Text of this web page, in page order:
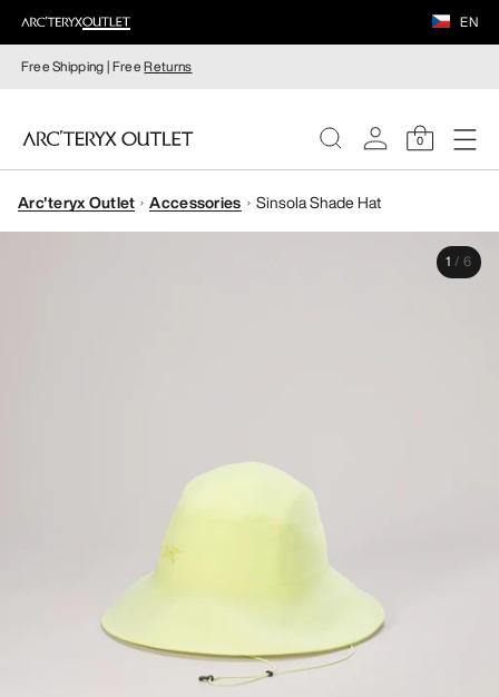
EN
Free Shipping | FreeReturns
0
WOMEN
Arc'teryx Outlet Accessories Sinsola Shade Hat
1 / 6